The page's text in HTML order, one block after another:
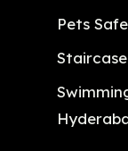
Pets